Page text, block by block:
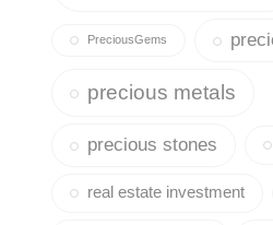
PreciousGems
precious metals
precious stones
real estate investment